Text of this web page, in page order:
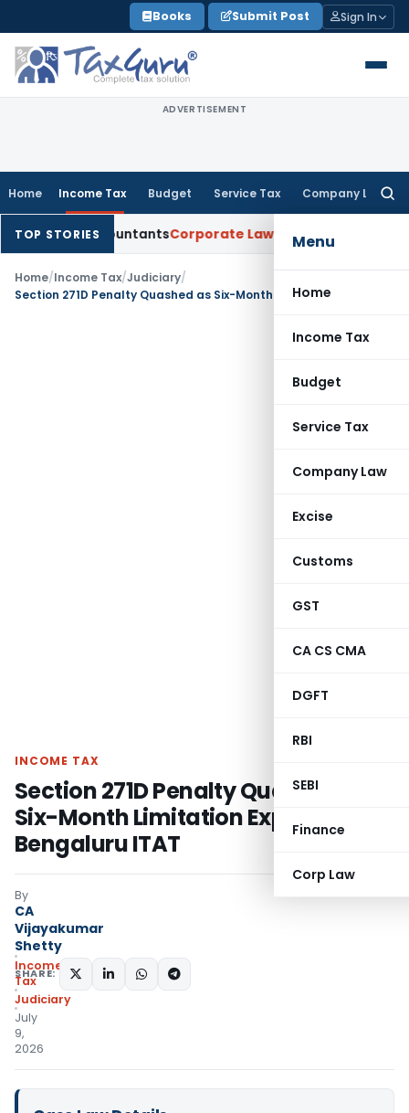
to
content
Books Submit Post Sign In
ADVERTISEMENT
Home Income Tax Budget Service Tax Company Law
Menu
Home
Income Tax
Budget
Service Tax
Company Law
Excise
Customs
GST
CA CS CMA
DGFT
RBI
SEBI
Finance
Corp Law
TOP STORIES
Accountants Corporate Law SC: Divergent Views on
Home/Income Tax/Judiciary/
INCOME TAX
Section 271D Penalty Quashed as
Six-Month Limitation Expired:
Bengaluru ITAT
By
CA
Vijayakumar
Shetty
Income
Tax
Judiciary
July
9,
2026
SHARE: